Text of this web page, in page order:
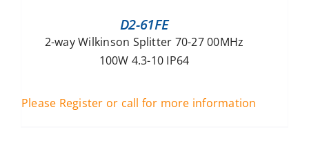
D2-61FE
2-way Wilkinson Splitter 70-27 00MHz
100W 4.3-10 IP64
Please Register or call for more information